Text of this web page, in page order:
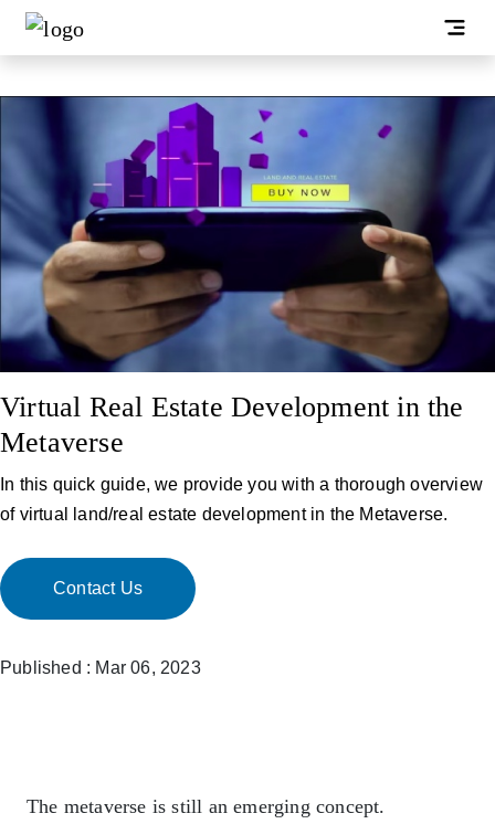
Virtual Real Estate Development in the
Metaverse
In this quick guide, we provide you with a thorough overview
of virtual land/real estate development in the Metaverse.
Contact Us
Published : Mar 06, 2023
The metaverse is still an emerging concept.